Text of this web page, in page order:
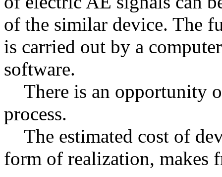
of the similar device. The
is carried out by a
software.
There is an opportunity
process.
The estimated cost of
form of realization, makes